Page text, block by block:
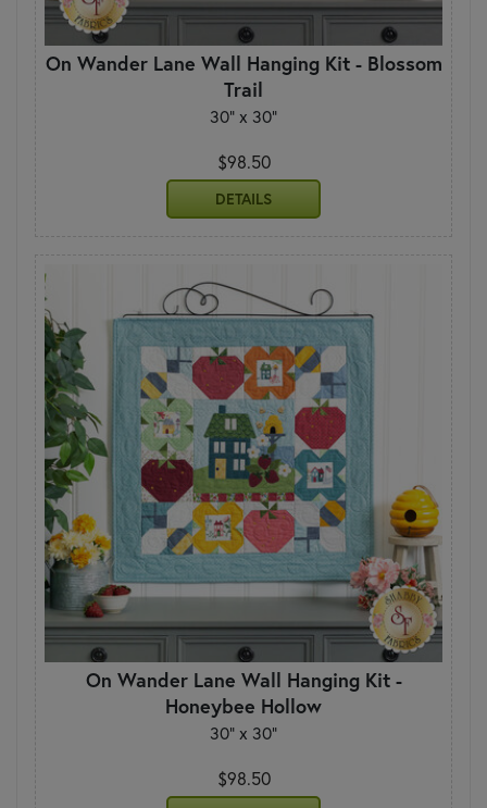
On Wander Lane Wall Hanging Kit - Blossom
Trail
30" x 30"
$98.50
DETAILS
On Wander Lane Wall Hanging Kit -
Honeybee Hollow
30" x 30"
$98.50